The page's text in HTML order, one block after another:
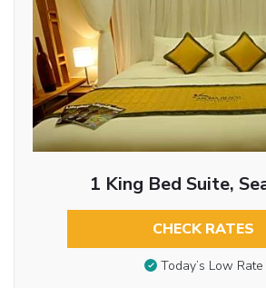
1 King Bed Suite,
CHECK RATES
Today’s Low Rate